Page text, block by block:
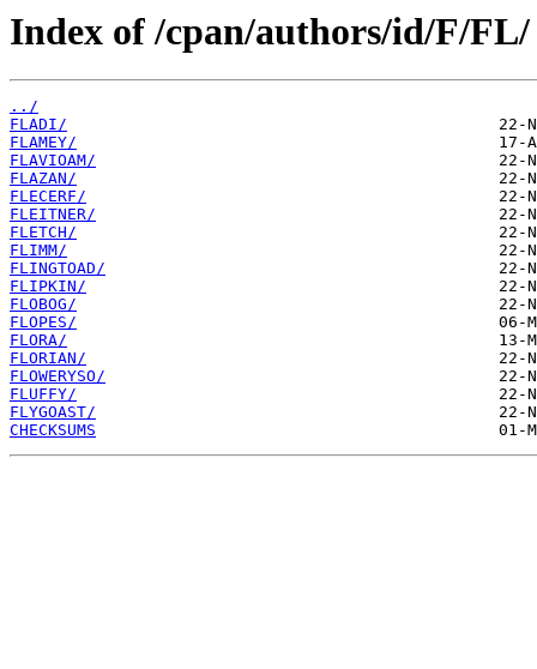
Index of /cpan/authors/id/F/FL/
../
FLADI/
FLAMEY/
FLAVIOAM/
FLAZAN/
FLECERF/
FLEITNER/
FLETCH/
FLIMM/
FLINGTOAD/
FLIPKIN/
FLOBOG/
FLOPES/
FLORA/
FLORIAN/
FLOWERYSO/
FLUFFY/
FLYGOAST/
CHECKSUMS